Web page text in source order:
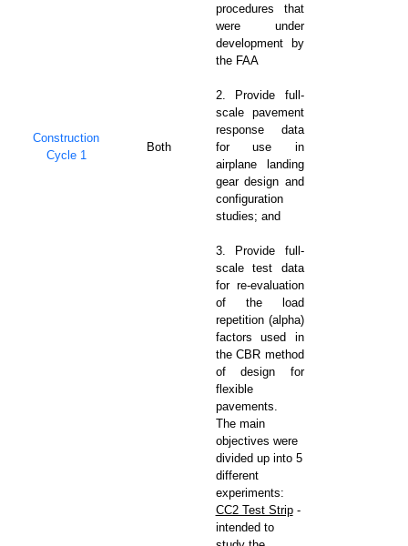
Construction
Cycle 1
Both
procedures that
were under
development by
the FAA
2. Provide full-
scale pavement
response data
for use in
airplane landing
gear design and
configuration
studies; and
3. Provide full-
scale test data
for re-evaluation
of the load
repetition (alpha)
factors used in
the CBR method
of design for
flexible
pavements.
The main
objectives were
divided up into 5
different
experiments:
CC2 Test Strip-
intended to